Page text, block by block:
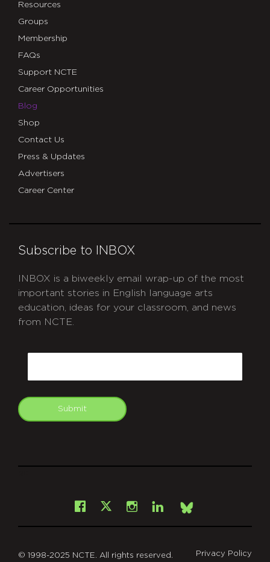
Resources
Groups
Membership
FAQs
Support NCTE
Career Opportunities
Blog
Shop
Contact Us
Press & Updates
Advertisers
Career Center
Subscribe to INBOX
INBOX is a biweekly email wrap-up of the most
important stories in English language arts
education, ideas for your classroom, and news
from NCTE.
Submit
Facebook
X Instagram
LinkedInBsky
© 1998-2025 NCTE. All rights reserved. Privacy Policy